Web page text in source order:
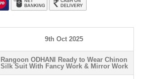
9th Oct 2025
Rangoon ODHANI Ready to Wear Chinon
Silk Suit With Fancy Work & Mirror Work